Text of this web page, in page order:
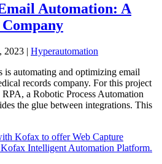
Automation: A
2023 | Hyperautomation
is automating and optimizing email
records company. For this project
a Robotic Process Automation
the glue between integrations. This